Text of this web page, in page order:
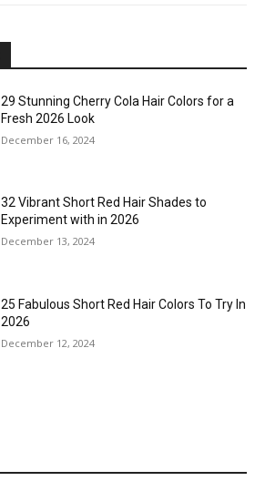
29 Stunning Cherry Cola Hair Colors for a
Fresh 2026 Look
December 16, 2024
32 Vibrant Short Red Hair Shades to
Experiment with in 2026
December 13, 2024
25 Fabulous Short Red Hair Colors To Try In
2026
December 12, 2024